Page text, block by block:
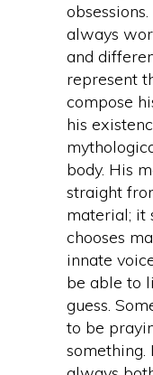
always
and
represent
compose
his
body. His
straight
material; it
chooses
innate
be able to
guess.
to be
something.